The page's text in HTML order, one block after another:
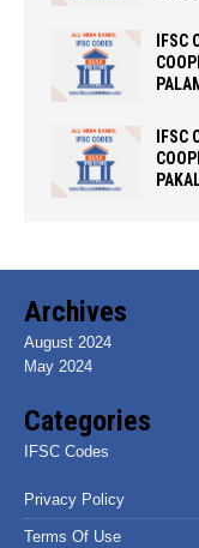
Archives
August 2024
May 2024
Categories
IFSC Codes
Privacy Policy
Terms Of Use